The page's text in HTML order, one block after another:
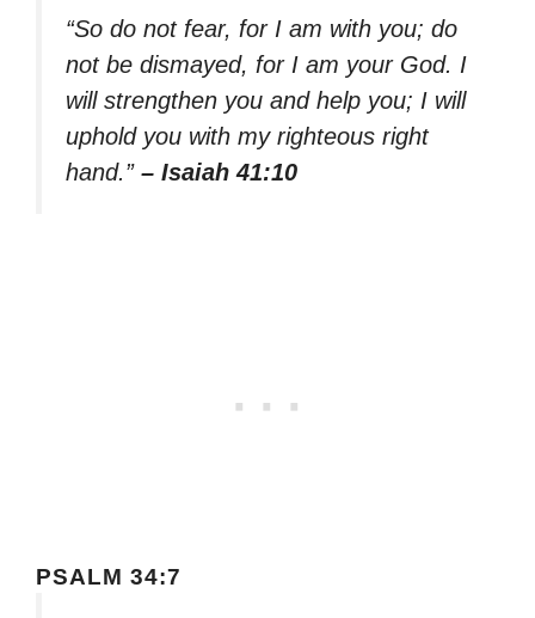
“So do not fear, for I am with you; do
not be dismayed, for I am your God. I
will strengthen you and help you; I will
uphold you with my righteous right
hand.” – Isaiah 41:10
PSALM 34:7